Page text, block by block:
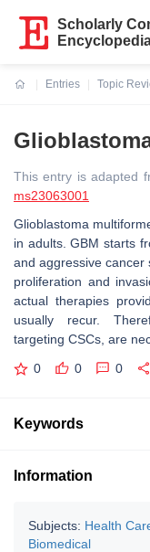
Scholarly
Entries
Topic
This entry is adapted
ms23063001
Glioblastoma
in adults. GBM starts
and aggressive cancer
proliferation and
actual therapies
usually recur.
targeting CSCs, are
0 0 0
Keywords
Information
Subjects: Health
Biomedical